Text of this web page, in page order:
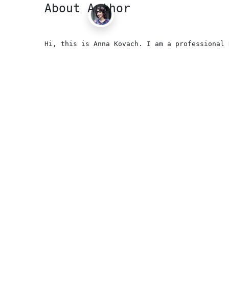
About Author
Hi, this is Anna Kovach. I am a professional